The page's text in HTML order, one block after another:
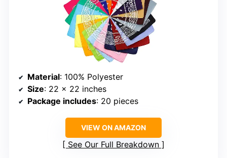
Material: 100% Polyester
Size: 22 x 22 inches
Package includes: 20 pieces
VIEW ON AMAZON
See Our Full Breakdown